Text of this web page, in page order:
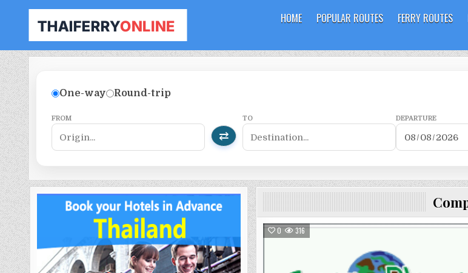
THAILAND FERRY TICKET ONLINE
BOOK YOUR FERRY TICKET IN THAILAND
HOME POPULAR ROUTES FERRY ROUTES
One-way Round-trip
FROM
⇄
TO DEPARTURE
0 316